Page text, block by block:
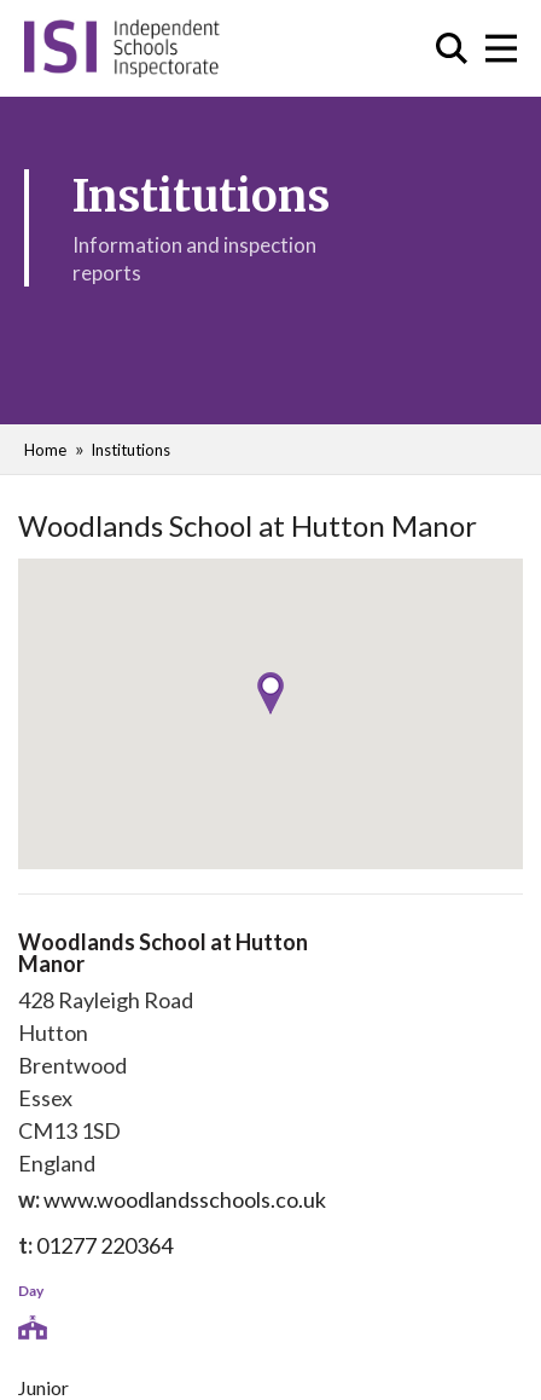
Institutions
Information and inspection
reports
Home Institutions
Woodlands School at Hutton Manor
Woodlands School at Hutton
Manor
428 Rayleigh Road
Hutton
Brentwood
Essex
CM13 1SD
England
w:www.woodlandsschools.co.uk
t:01277 220364
Day
Junior